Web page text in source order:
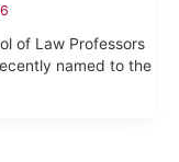
of Law Professors
named to the